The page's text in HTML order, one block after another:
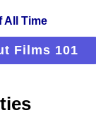
Films 101